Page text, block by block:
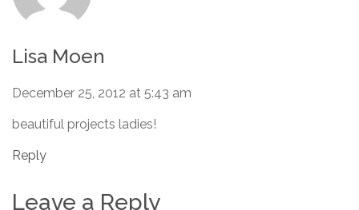
Lisa Moen
December 25, 2012 at 5:43 am
beautiful projects ladies!
Reply
Leave a Reply